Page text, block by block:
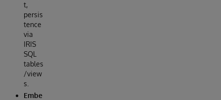
t,
persis
tence
via
IRIS
SQL
tables
/view
s.
Embe